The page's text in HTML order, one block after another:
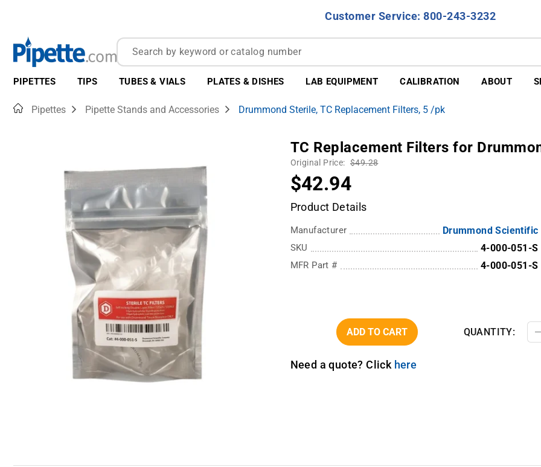
Customer Service: 800-243-3232
PIPETTES TIPS TUBES & VIALS PLATES & DISHES LAB EQUIPMENT CALIBRATION ABOUT
HomePipettes Pipette Stands and Accessories Drummond Sterile, TC Replacement Filters, 5 /pk
TC Replacement Filters for
Original Price: $49.28
$42.94
Product Details
Manufacturer Drummond Scientific
SKU 4-000-051-S
MFR Part # 4-000-051-S
ADD TO CART QUANTITY:
Need a quote? Click here